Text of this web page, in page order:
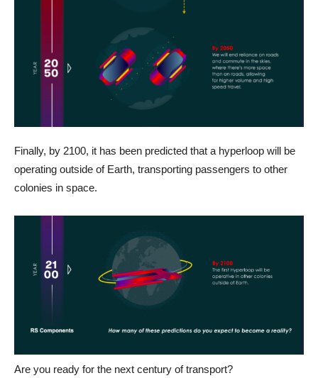
Finally, by 2100, it has been predicted that a hyperloop will be
operating outside of Earth, transporting passengers to other
colonies in space.
Are you ready for the next century of transport?